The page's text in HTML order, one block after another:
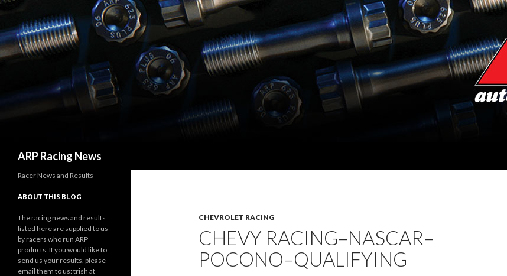
ARP Racing News
CHEVROLET RACING
CHEVY RACING–NASCAR–
POCONO–QUALIFYING
Racer News and Results
ABOUT THIS BLOG
The racing news and results
listed here are supplied to us
by racers who run ARP
products. If you would like to
send us your results, please
email them to us: trish at